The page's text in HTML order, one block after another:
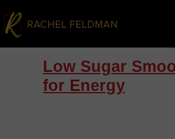
Low Sugar
for Energy